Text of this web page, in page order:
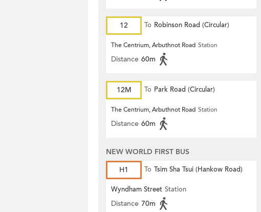
12 To Robinson Road (Circular)
The Centrium, Arbuthnot Road Station
Distance 60m
12M To Park Road (Circular)
The Centrium, Arbuthnot Road Station
Distance 60m
NEW WORLD FIRST BUS
H1
To Tsim Sha Tsui (Hankow Road)
Wyndham Street Station
Distance 70m